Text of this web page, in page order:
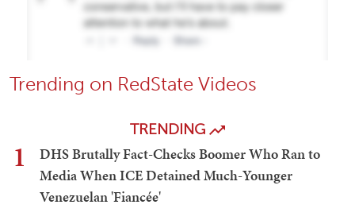
Trending on RedState Videos
TRENDING
1
DHS Brutally Fact-Checks Boomer Who Ran to
Media When ICE Detained Much-Younger
Venezuelan 'Fiancée'